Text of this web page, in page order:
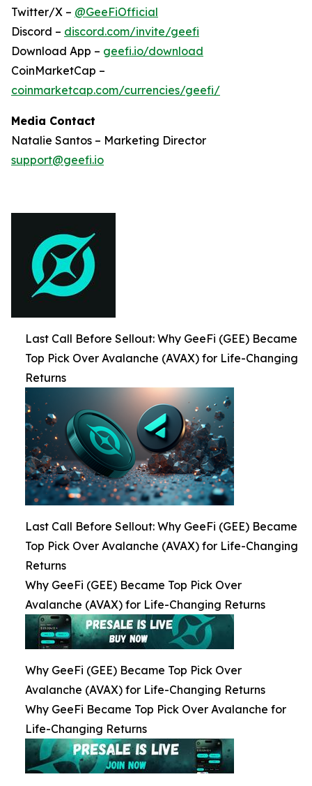
Twitter/X – @GeeFiOfficial
Discord – discord.com/invite/geefi
Download App – geefi.io/download
CoinMarketCap –
coinmarketcap.com/currencies/geefi/
Media Contact
Natalie Santos – Marketing Director
support@geefi.io
Last Call Before Sellout: Why GeeFi (GEE) Became
Top Pick Over Avalanche (AVAX) for Life-Changing
Returns
Last Call Before Sellout: Why GeeFi (GEE) Became
Top Pick Over Avalanche (AVAX) for Life-Changing
Returns
Why GeeFi (GEE) Became Top Pick Over
Avalanche (AVAX) for Life-Changing Returns
Why GeeFi (GEE) Became Top Pick Over
Avalanche (AVAX) for Life-Changing Returns
Why GeeFi Became Top Pick Over Avalanche for
Life-Changing Returns